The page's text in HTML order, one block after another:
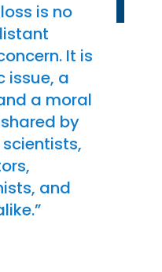
is no
It is
issue, a
a moral
by
and